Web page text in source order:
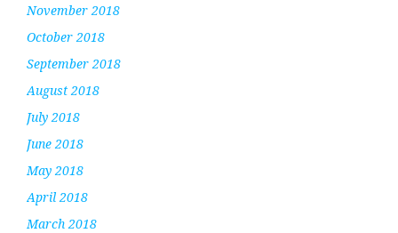
November 2018
October 2018
September 2018
August 2018
July 2018
June 2018
May 2018
April 2018
March 2018